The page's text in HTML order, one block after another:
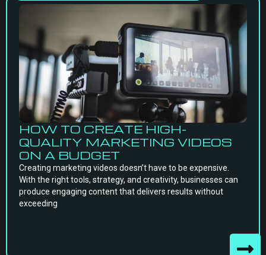
HOW TO CREATE HIGH-
QUALITY MARKETING VIDEOS
ON A BUDGET
Creating marketing videos doesn’t have to be expensive.
With the right tools, strategy, and creativity, businesses can
produce engaging content that delivers results without
exceeding